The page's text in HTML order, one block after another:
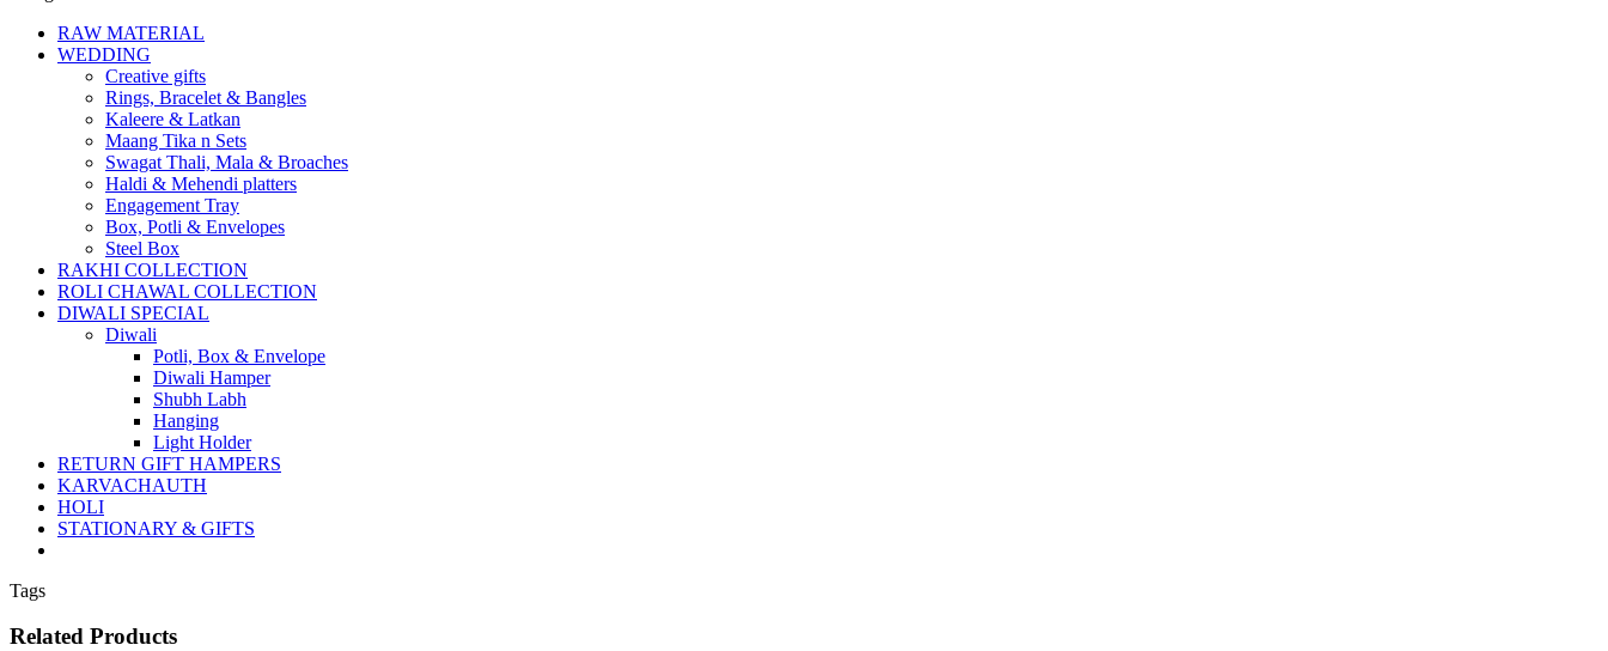
RAW MATERIAL
WEDDING
Creative gifts
Rings, Bracelet & Bangles
Kaleere & Latkan
Maang Tika n Sets
Swagat Thali, Mala & Broaches
Haldi & Mehendi platters
Engagement Tray
Box, Potli & Envelopes
Steel Box
RAKHI COLLECTION
ROLI CHAWAL COLLECTION
DIWALI SPECIAL
Diwali
Potli, Box & Envelope
Diwali Hamper
Shubh Labh
Hanging
Light Holder
RETURN GIFT HAMPERS
KARVACHAUTH
HOLI
STATIONARY & GIFTS
Tags
Related Products